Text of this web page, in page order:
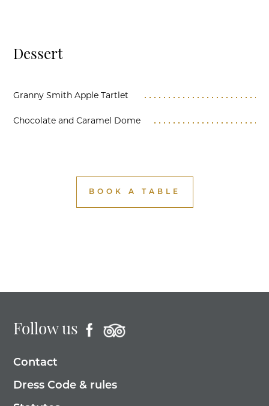
Dessert
Granny Smith Apple Tartlet
Chocolate and Caramel Dome
BOOK A TABLE
Follow us
Contact
Dress Code & rules